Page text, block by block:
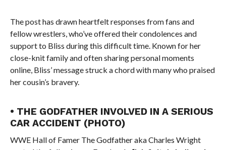
The post has drawn heartfelt responses from fans and
fellow wrestlers, who’ve offered their condolences and
support to Bliss during this difficult time. Known for her
close-knit family and often sharing personal moments
online, Bliss’ message struck a chord with many who praised
her cousin’s bravery.
• THE GODFATHER INVOLVED IN A SERIOUS
CAR ACCIDENT (PHOTO)
WWE Hall of Famer The Godfather aka Charles Wright